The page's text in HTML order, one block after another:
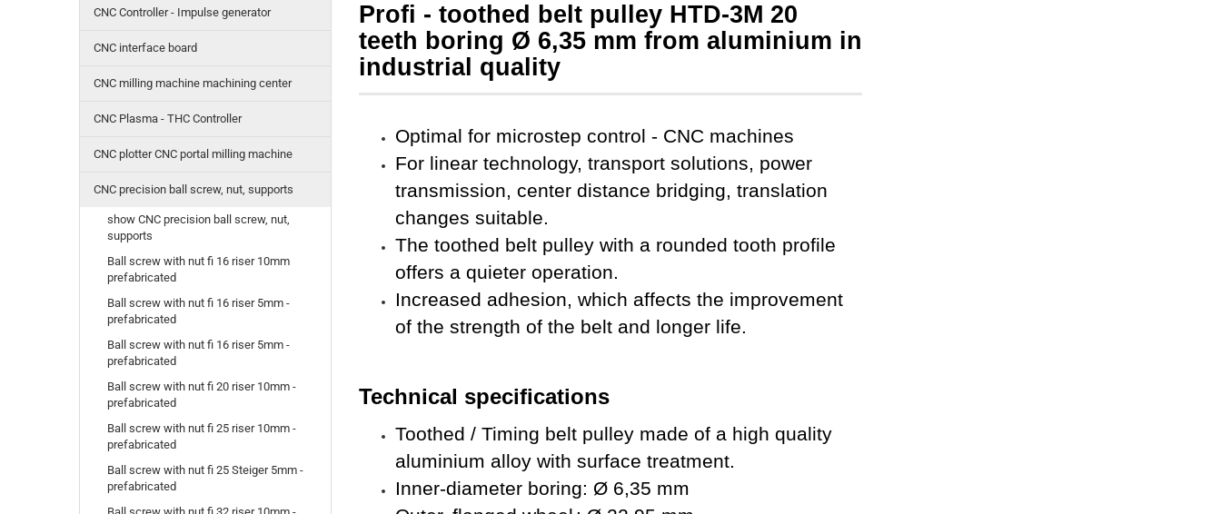
Profi - toothed belt pulley HTD-3M 20
teeth boring Ø 6,35 mm from aluminium in
industrial quality
Optimal for microstep control - CNC machines
For linear technology, transport solutions, power
transmission, center distance bridging, translation
changes suitable.
The toothed belt pulley with a rounded tooth profile
offers a quieter operation.
Increased adhesion, which affects the improvement
of the strength of the belt and longer life.
Technical specifications
Toothed / Timing belt pulley made of a high quality
aluminium alloy with surface treatment.
Inner-diameter boring: Ø 6,35 mm
CNC Controller - Impulse generator
CNC interface board
CNC milling machine machining center
CNC Plasma - THC Controller
CNC plotter CNC portal milling machine
CNC precision ball screw, nut, supports
show CNC precision ball screw, nut,
supports
Ball screw with nut fi 16 riser 10mm
prefabricated
Ball screw with nut fi 16 riser 5mm -
prefabricated
Ball screw with nut fi 16 riser 5mm -
prefabricated
Ball screw with nut fi 20 riser 10mm -
prefabricated
Ball screw with nut fi 25 riser 10mm -
prefabricated
Ball screw with nut fi 25 Steiger 5mm -
prefabricated